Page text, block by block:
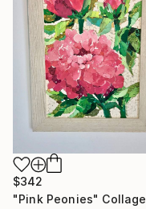
$342
"Pink Peonies" Collage